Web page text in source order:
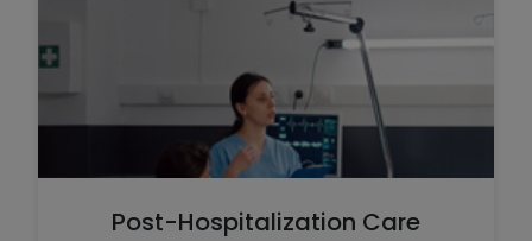
Post-Hospitalization Care